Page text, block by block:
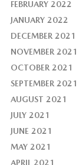
FEBRUARY 2022
JANUARY 2022
DECEMBER 2021
NOVEMBER 2021
OCTOBER 2021
SEPTEMBER 2021
AUGUST 2021
JULY 2021
JUNE 2021
MAY 2021
APRIL 2021